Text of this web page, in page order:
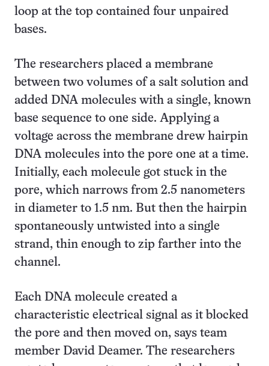
loop at the top contained four unpaired
bases.
The researchers placed a membrane
between two volumes of a salt solution and
added DNA molecules with a single, known
base sequence to one side. Applying a
voltage across the membrane drew hairpin
DNA molecules into the pore one at a time.
Initially, each molecule got stuck in the
pore, which narrows from 2.5 nanometers
in diameter to 1.5 nm. But then the hairpin
spontaneously untwisted into a single
strand, thin enough to zip farther into the
channel.
Each DNA molecule created a
characteristic electrical signal as it blocked
the pore and then moved on, says team
member David Deamer. The researchers